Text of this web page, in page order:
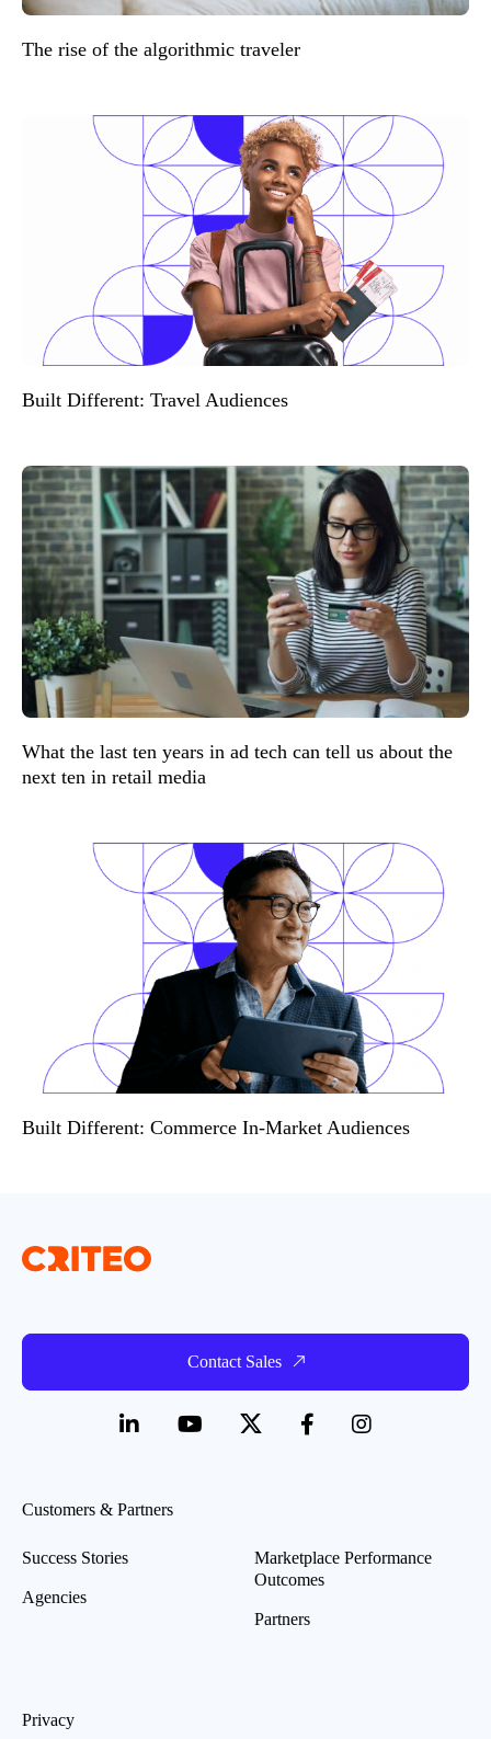
The rise of the algorithmic traveler
Built Different: Travel Audiences
What the last ten years in ad tech can tell us about the
next ten in retail media
Built Different: Commerce In-Market Audiences
Contact Sales
Customers & Partners
Success Stories
Agencies
Marketplace Performance
Outcomes
Partners
Privacy